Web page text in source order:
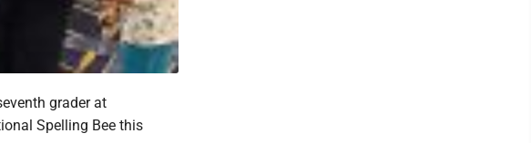
grader at
Spelling Bee this